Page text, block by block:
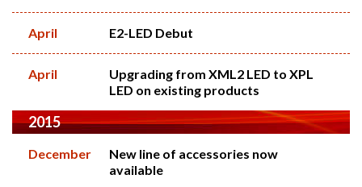
April E2-LED Debut
April
Upgrading from XML2 LED to XPL
LED on existing products
2015
December
New line of accessories now
available